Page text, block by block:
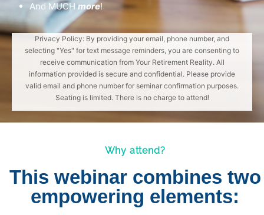
And MUCH more!
Privacy Policy: By providing your email, phone number, and
selecting "Yes" for text message reminders, you are consenting to
receive communication from Your Retirement Reality. All
information provided is secure and confidential. Please provide
valid email and phone number for seminar confirmation purposes.
Seating is limited. There is no charge to attend!
Why attend?
This webinar combines two
empowering elements: